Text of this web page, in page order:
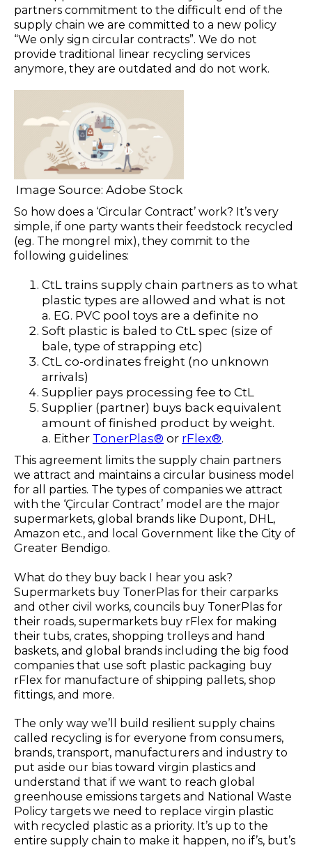
partners commitment to the difficult end of the
supply chain we are committed to a new policy
“We only sign circular contracts”. We do not
provide traditional linear recycling services
anymore, they are outdated and do not work.
Image Source: Adobe Stock
So how does a ‘Circular Contract’ work? It’s very
simple, if one party wants their feedstock recycled
(eg. The mongrel mix), they commit to the
following guidelines:
CtL trains supply chain partners as to what
plastic types are allowed and what is not
a. EG. PVC pool toys are a definite no
Soft plastic is baled to CtL spec (size of
bale, type of strapping etc)
CtL co-ordinates freight (no unknown
arrivals)
Supplier pays processing fee to CtL
Supplier (partner) buys back equivalent
amount of finished product by weight.
a. Either TonerPlas® or rFlex®.
This agreement limits the supply chain partners
we attract and maintains a circular business model
for all parties. The types of companies we attract
with the ‘Çircular Contract’ model are the major
supermarkets, global brands like Dupont, DHL,
Amazon etc., and local Government like the City of
Greater Bendigo.
What do they buy back I hear you ask?
Supermarkets buy TonerPlas for their carparks
and other civil works, councils buy TonerPlas for
their roads, supermarkets buy rFlex for making
their tubs, crates, shopping trolleys and hand
baskets, and global brands including the big food
companies that use soft plastic packaging buy
rFlex for manufacture of shipping pallets, shop
fittings, and more.
The only way we’ll build resilient supply chains
called recycling is for everyone from consumers,
brands, transport, manufacturers and industry to
put aside our bias toward virgin plastics and
understand that if we want to reach global
greenhouse emissions targets and National Waste
Policy targets we need to replace virgin plastic
with recycled plastic as a priority. It’s up to the
entire supply chain to make it happen, no if’s, but’s